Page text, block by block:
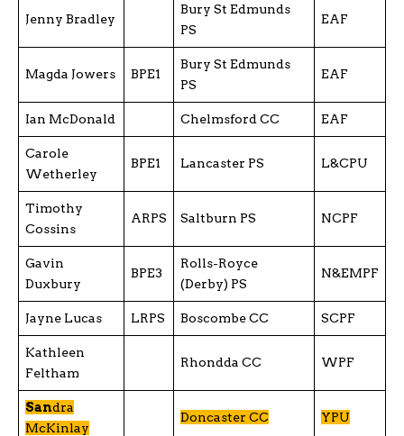
Jenny Bradley
Bury St Edmunds
PS
EAF
Magda Jowers BPE1
Bury St Edmunds
PS
EAF
Ian McDonald Chelmsford CC EAF
Carole
Wetherley
BPE1 Lancaster PS L&CPU
Timothy
Cossins
ARPS Saltburn PS NCPF
Gavin
Duxbury
BPE3
Rolls-Royce
(Derby) PS
N&EMPF
Jayne Lucas LRPS Boscombe CC SCPF
Kathleen
Feltham
Rhondda CC WPF
Sandra
McKinlay
Doncaster CC YPU